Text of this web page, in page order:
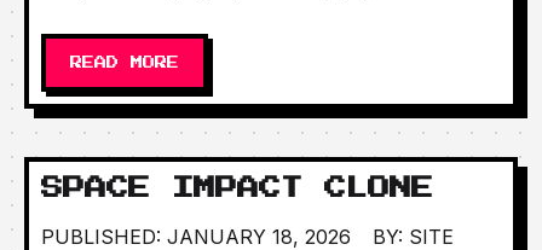
READ MORE
SPACE IMPACT CLONE
PUBLISHED: JANUARY 18, 2026
BY: SITE